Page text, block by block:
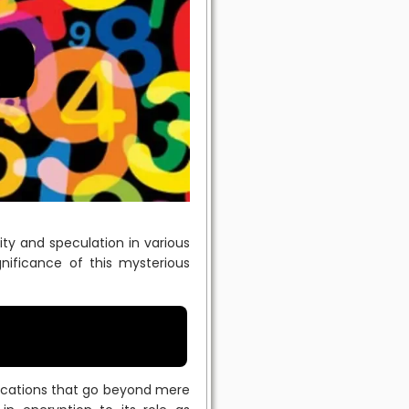
and speculation in various
of this mysterious
that go beyond mere